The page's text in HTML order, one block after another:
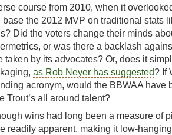
course from 2010, when it
base the 2012 MVP on traditional stats
Did the voters change their minds
or was there a backlash
taken by its advocates? Or, does it
as Rob Neyer has suggested? If
acronym, would the BBWAA have
Trout’s all around talent?
wins had long been a measure of
readily apparent, making it low-